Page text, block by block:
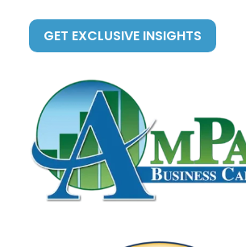
GET EXCLUSIVE INSIGHTS